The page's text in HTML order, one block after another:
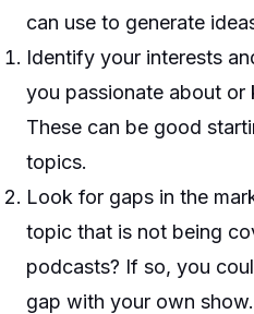
can use to generate
Identify your interests
you passionate about or
These can be good
topics.
Look for gaps in the
topic that is not being
podcasts? If so, you
gap with your own show.